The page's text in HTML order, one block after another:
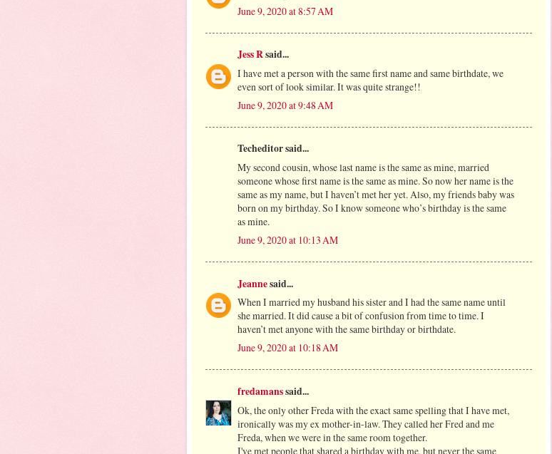
June 9, 2020 at 8:57 AM
Jess Rsaid...
I have met a person with the same first name and same birthdate, we
even sort of look similar. It was quite strange!!
June 9, 2020 at 9:48 AM
Techeditor said...
My second cousin, whose last name is the same as mine, married
someone whose first name is the same as mine. So now her name is the
same as my name, but I haven’t met her yet. Also, my friends baby was
born on my birthday. So I know someone who’s birthday is the same
as mine.
June 9, 2020 at 10:13 AM
Jeannesaid...
When I married my husband his sister and I had the same name until
she married. It did cause a bit of confusion from time to time. I
haven’t met anyone with the same birthday or birthdate.
June 9, 2020 at 10:18 AM
fredamanssaid...
Ok, the only other Freda with the exact same spelling that I have met,
ironically was my ex mother-in-law. They called her Fred and me
Freda, when we were in the same room together.
I've met people that shared a birthday with me, but never the same